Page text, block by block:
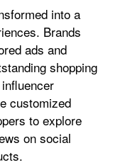
into a
Brands
ads and
shopping
customized
to explore
on social